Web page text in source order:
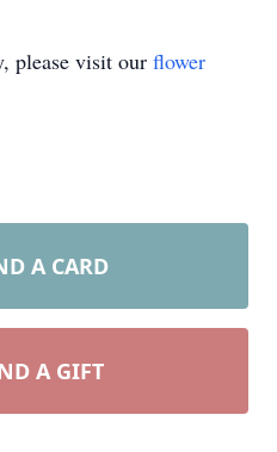
please visit our flower
A CARD
A GIFT